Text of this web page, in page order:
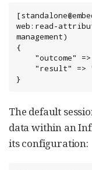
web:read-
management)
{
}
The default
data within an
its configuration: